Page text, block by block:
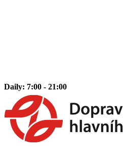
Daily: 7:00 - 21:00